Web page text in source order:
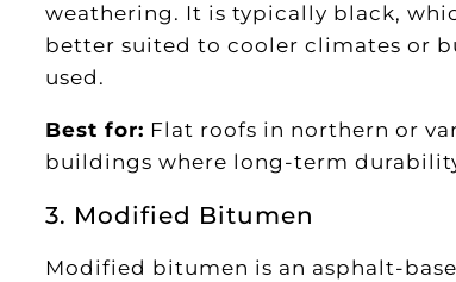
weathering. It is typically black,
better suited to cooler climates or
used.
Best for: Flat roofs in northern or
buildings where long-term
3. Modified Bitumen
Modified bitumen is an asphalt-